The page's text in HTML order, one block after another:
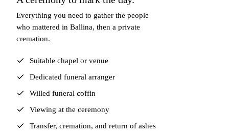
Everything you need to gather the people
who mattered in Ballina, then a private
cremation.
Suitable chapel or venue
Dedicated funeral arranger
Willed funeral coffin
Viewing at the ceremony
Transfer, cremation, and return of ashes